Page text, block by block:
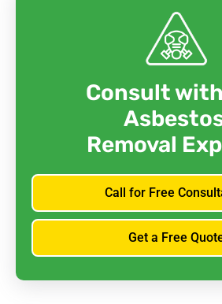
Consult
Removal
Call for Free
Get a Free